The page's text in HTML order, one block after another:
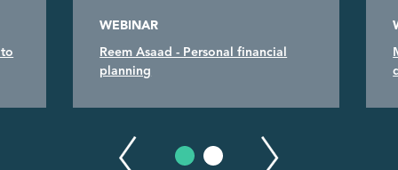
WEBINAR
Reem Asaad - Personal financial
planning